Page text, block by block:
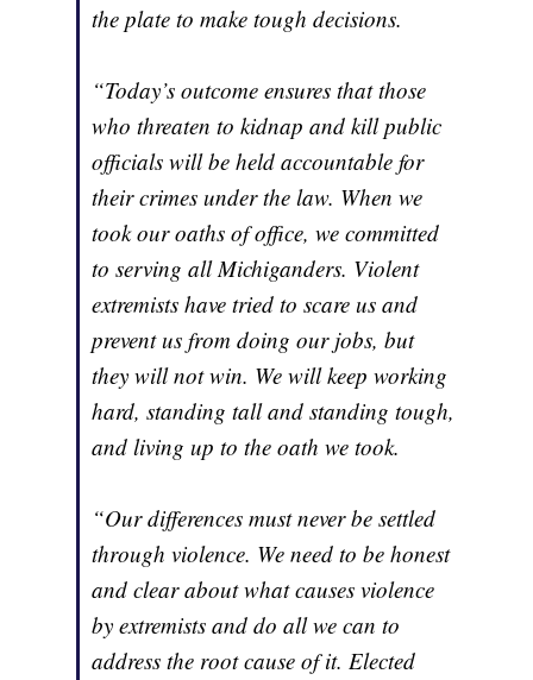
the plate to make tough decisions.
“Today’s outcome ensures that those
who threaten to kidnap and kill public
officials will be held accountable for
their crimes under the law. When we
took our oaths of office, we committed
to serving all Michiganders. Violent
extremists have tried to scare us and
prevent us from doing our jobs, but
they will not win. We will keep working
hard, standing tall and standing tough,
and living up to the oath we took.
“Our differences must never be settled
through violence. We need to be honest
and clear about what causes violence
by extremists and do all we can to
address the root cause of it. Elected